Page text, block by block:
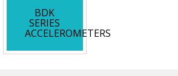
BDK
SERIES
ACCELEROMETERS